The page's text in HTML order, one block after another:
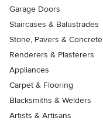
Garage Doors
Staircases & Balustrades
Stone, Pavers & Concrete
Renderers & Plasterers
Appliances
Carpet & Flooring
Blacksmiths & Welders
Artists & Artisans